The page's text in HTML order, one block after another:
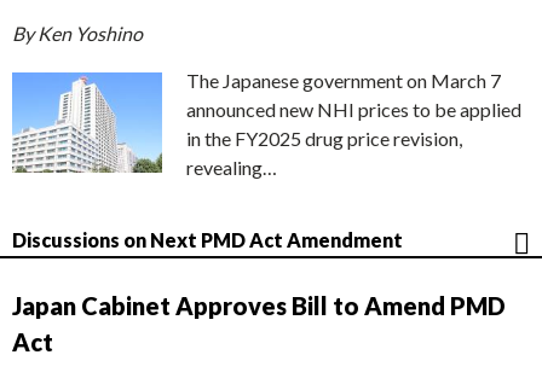
By Ken Yoshino
The Japanese government on March 7
announced new NHI prices to be applied
in the FY2025 drug price revision,
revealing…
Discussions on Next PMD Act Amendment
Japan Cabinet Approves Bill to Amend PMD
Act